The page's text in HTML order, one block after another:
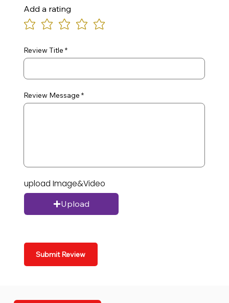
Add a rating
Review Title
Review Message
upload Image&Video
Upload
Submit Review